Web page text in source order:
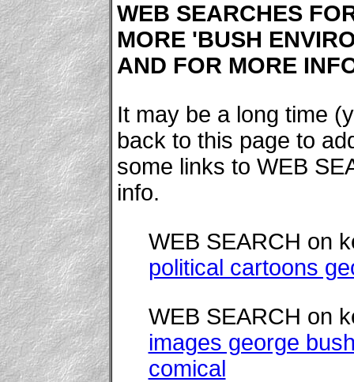
WEB SEARCHES
MORE 'BUSH
AND FOR MORE
It may be a long time
back to this page to
some links to WEB
info.
WEB SEARCH on
political cartoons
WEB SEARCH on
images george
comical